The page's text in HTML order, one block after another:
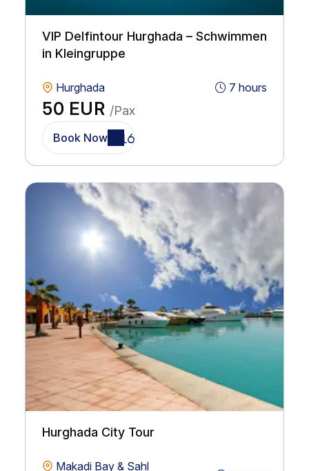
VIP Delfintour Hurghada – Schwimmen
in Kleingruppe
Hurghada 7 hours
50 EUR /Pax
Book Now
Hurghada City Tour
Makadi Bay & Sahl